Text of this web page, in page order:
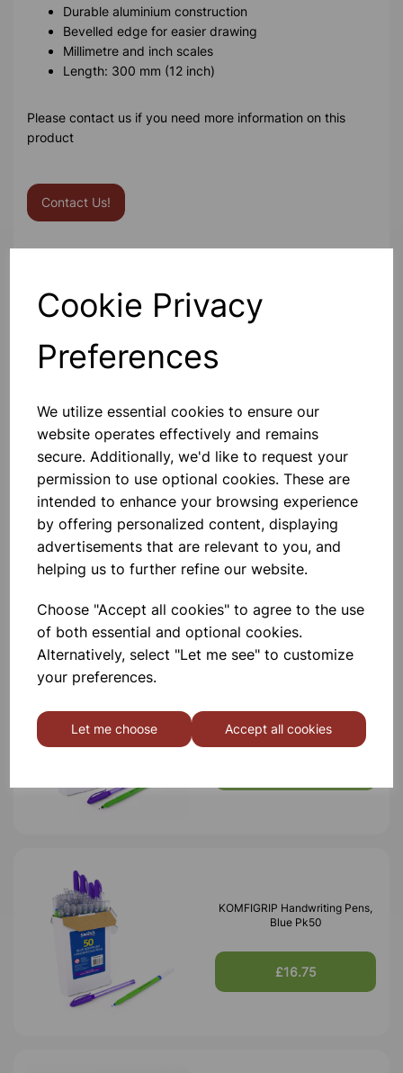
Cookie Privacy
Preferences
We utilize essential cookies to ensure our
website operates effectively and remains
secure. Additionally, we'd like to request your
permission to use optional cookies. These are
intended to enhance your browsing experience
by offering personalized content, displaying
advertisements that are relevant to you, and
helping us to further refine our website.
Choose "Accept all cookies" to agree to the use
of both essential and optional cookies.
Alternatively, select "Let me see" to customize
your preferences.
Let me choose Accept all cookies
Durable aluminium construction
Bevelled edge for easier drawing
Millimetre and inch scales
Length: 300 mm (12 inch)
Please contact us if you need more information on this
product
Contact Us!
Others also bought
XPLORIS STEAM DATALOGGER
£1,950.00
KOMFIGRIP Handwriting Pens,
Blue Pk50
£16.75